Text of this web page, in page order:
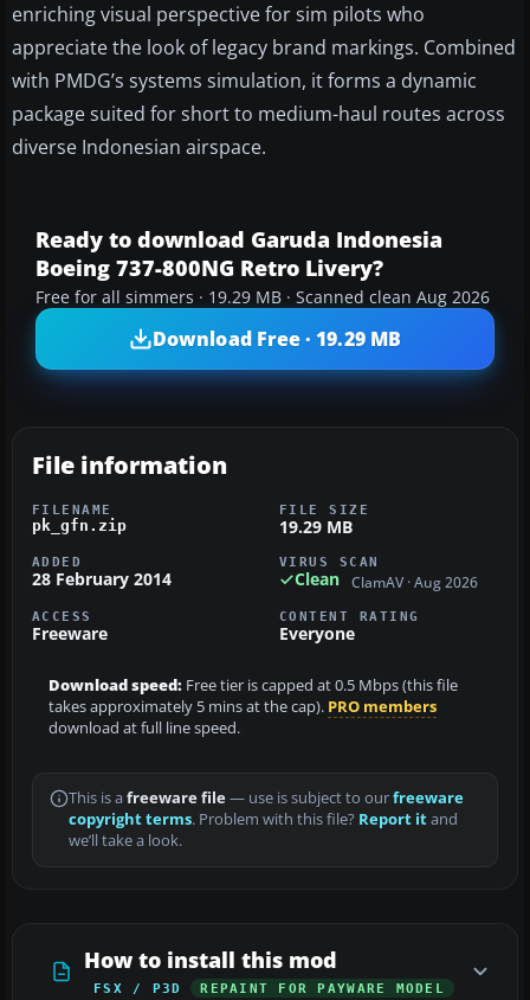
enriching visual perspective for sim pilots who
appreciate the look of legacy brand markings. Combined
with PMDG’s systems simulation, it forms a dynamic
package suited for short to medium-haul routes across
diverse Indonesian airspace.
Ready to download Garuda Indonesia
Boeing 737-800NG Retro Livery?
Free for all simmers · 19.29 MB · Scanned clean Aug 2026
Download Free · 19.29 MB
File information
FILENAME
pk_gfn.zip
FILE SIZE
19.29 MB
ADDED
28 February 2014
VIRUS SCAN
Clean ClamAV · Aug 2026
ACCESS
Freeware
CONTENT RATING
Everyone
Download speed: Free tier is capped at 0.5 Mbps (this file
takes approximately 5 mins at the cap). PRO members
download at full line speed.
This is a freeware file— use is subject to ourfreeware
copyright terms. Problem with this file? Report itand
we’ll take a look.
How to install this mod
FSX / P3D REPAINT FOR PAYWARE MODEL